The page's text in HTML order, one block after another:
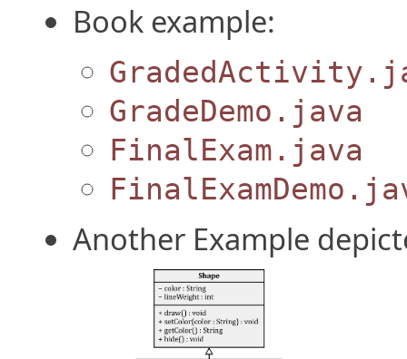
Book example:
GradeDemo.java
FinalExam.java
Another Example